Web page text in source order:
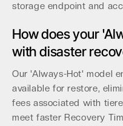
storage endpoint and
How does your
with disaster
Our 'Always-Hot' model
available for restore,
fees associated with
meet faster Recovery